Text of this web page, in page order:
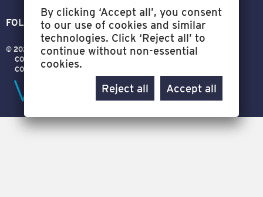
FOLLOW US:
© 2026 WELLIGENCE
ALL RIGHTS RESERVED
CONTACT US
COOKIE POLICY
By clicking ‘Accept all’, you consent
to our use of cookies and similar
technologies. Click ‘Reject all’ to
continue without non-essential
cookies.
Accept all
Reject all